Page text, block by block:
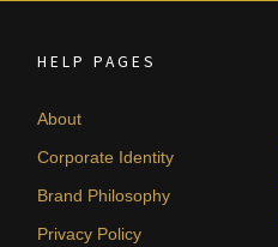
HELP PAGES
About
Corporate Identity
Brand Philosophy
Privacy Policy